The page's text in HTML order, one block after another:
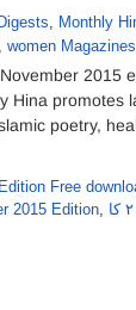
, Monthly
, women Magazines
2015
Hina promotes
poetry,
Free
2015 Edition, حنا ڈائجسٹ نومبر ۲۰۱۵ کا